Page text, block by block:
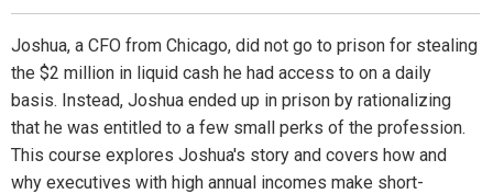
Joshua, a CFO from Chicago, did not go to prison for stealing
the $2 million in liquid cash he had access to on a daily
basis. Instead, Joshua ended up in prison by rationalizing
that he was entitled to a few small perks of the profession.
This course explores Joshua's story and covers how and
why executives with high annual incomes make short-